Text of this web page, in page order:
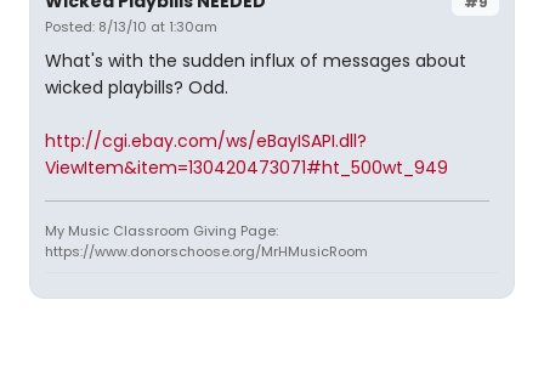
Posted: 8/13/10 at 1:30am
What's with the sudden influx of messages about
wicked playbills? Odd.
http://cgi.ebay.com/ws/eBayISAPI.dll?
ViewItem&item=130420473071#ht_500wt_949
My Music Classroom Giving Page:
https://www.donorschoose.org/MrHMusicRoom